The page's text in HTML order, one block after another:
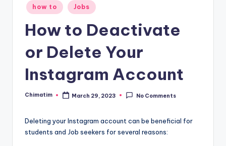
Posted
in
how to Jobs
How to Deactivate
or Delete Your
Instagram Account
Posted
Chimatim March 29, 2023 No Comments
Deleting your Instagram account can be beneficial for
students and Job seekers for several reasons: